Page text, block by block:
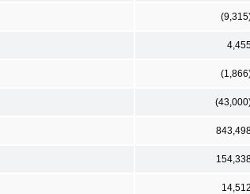
14,512